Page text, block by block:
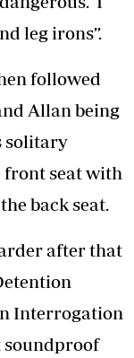
leg irons”.
followed
Allan being
solitary
front seat with
back seat.
after that
Interrogation
soundproof